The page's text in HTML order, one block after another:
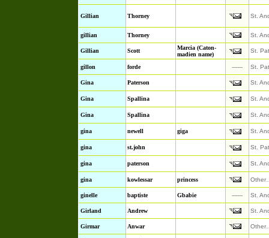
Gillian Thorney St.
gillian Thorney St.
Gillian Scott
Marcia (Caton-
madien name)
St. Pat
gillon forde ------ St. Pat
Gina Paterson St.
Gina Spallina St.
Gina Spallina St.
gina newell giga St.
gina st.john St. Pat
gina paterson St.
gina kowlessar princess
ginelle baptiste Gbabie ------ St.
Girland Andrew St.
Girmar Anwar